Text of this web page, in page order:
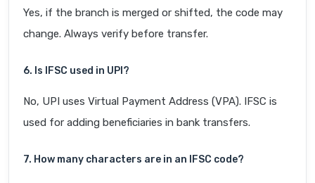
Yes, if the branch is merged or shifted, the code may
change. Always verify before transfer.
6. Is IFSC used in UPI?
No, UPI uses Virtual Payment Address (VPA). IFSC is
used for adding beneficiaries in bank transfers.
7. How many characters are in an IFSC code?